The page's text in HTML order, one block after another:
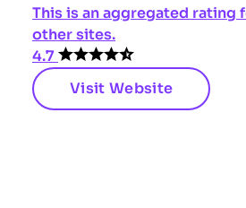
This is an aggregated
other sites.
4.7
Visit Website